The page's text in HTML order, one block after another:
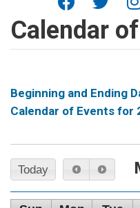
Calendar
Beginning and Ending
Calendar of Events for
Today